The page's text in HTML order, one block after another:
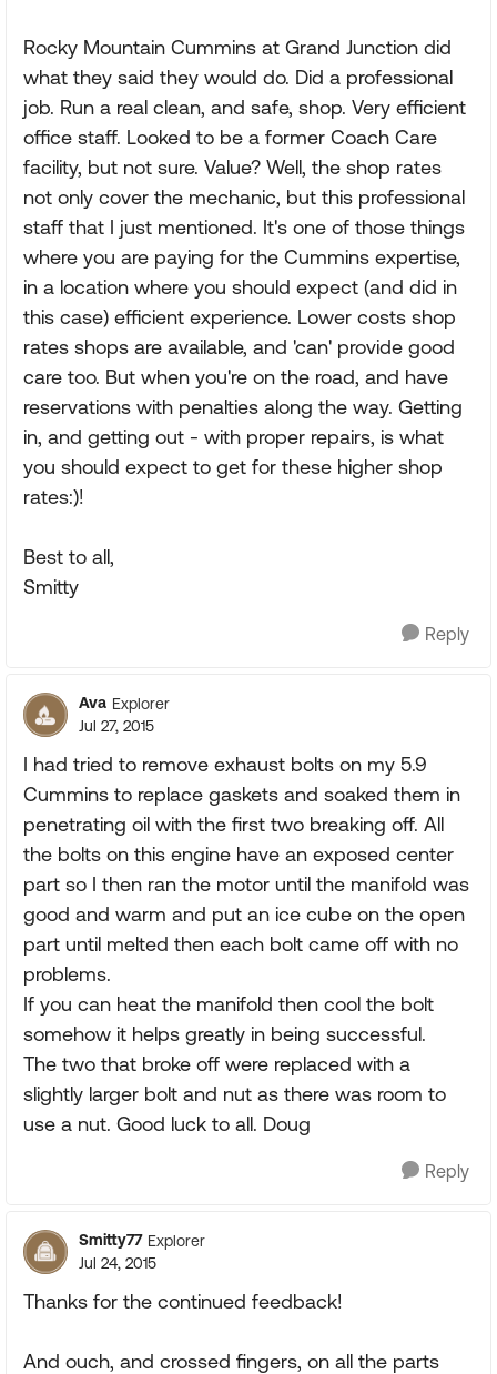
Rocky Mountain Cummins at Grand Junction did
what they said they would do. Did a professional
job. Run a real clean, and safe, shop. Very efficient
office staff. Looked to be a former Coach Care
facility, but not sure. Value? Well, the shop rates
not only cover the mechanic, but this professional
staff that I just mentioned. It's one of those things
where you are paying for the Cummins expertise,
in a location where you should expect (and did in
this case) efficient experience. Lower costs shop
rates shops are available, and 'can' provide good
care too. But when you're on the road, and have
reservations with penalties along the way. Getting
in, and getting out - with proper repairs, is what
you should expect to get for these higher shop
rates:)!
Best to all,
Smitty
Reply
Ava Explorer
Jul 27, 2015
I had tried to remove exhaust bolts on my 5.9
Cummins to replace gaskets and soaked them in
penetrating oil with the first two breaking off. All
the bolts on this engine have an exposed center
part so I then ran the motor until the manifold was
good and warm and put an ice cube on the open
part until melted then each bolt came off with no
problems.
If you can heat the manifold then cool the bolt
somehow it helps greatly in being successful.
The two that broke off were replaced with a
slightly larger bolt and nut as there was room to
use a nut. Good luck to all. Doug
Reply
Smitty77 Explorer
Jul 24, 2015
Thanks for the continued feedback!
And ouch, and crossed fingers, on all the parts